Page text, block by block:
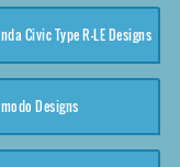
Civic Type R-LE Designs
Designs